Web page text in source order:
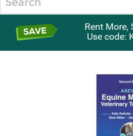
Rent More,
Use code: